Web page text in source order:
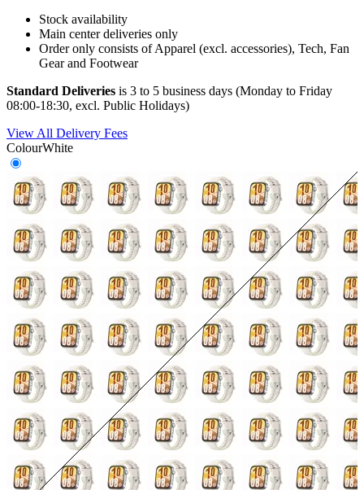
Stock availability
Main center deliveries only
Order only consists of Apparel (excl. accessories), Tech, Fan
Gear and Footwear
Standard Deliveries is 3 to 5 business days (Monday to Friday
08:00-18:30, excl. Public Holidays)
View All Delivery Fees
ColourWhite